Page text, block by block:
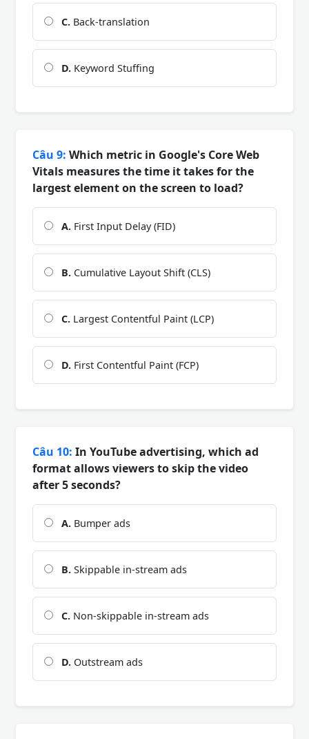
C. Back-translation
D. Keyword Stuffing
Câu 9: Which metric in Google's Core Web
Vitals measures the time it takes for the
largest element on the screen to load?
A. First Input Delay (FID)
B. Cumulative Layout Shift (CLS)
C. Largest Contentful Paint (LCP)
D. First Contentful Paint (FCP)
Câu 10: In YouTube advertising, which ad
format allows viewers to skip the video
after 5 seconds?
A. Bumper ads
B. Skippable in-stream ads
C. Non-skippable in-stream ads
D. Outstream ads